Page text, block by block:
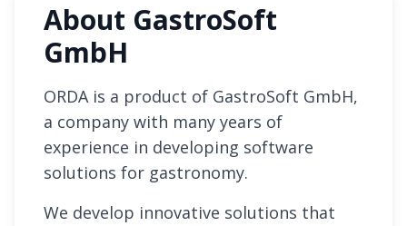
About GastroSoft
GmbH
ORDA is a product of GastroSoft GmbH,
a company with many years of
experience in developing software
solutions for gastronomy.
We develop innovative solutions that